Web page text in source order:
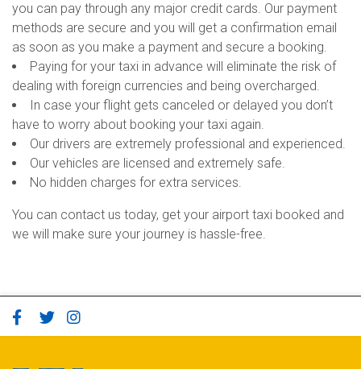
you can pay through any major credit cards. Our payment
methods are secure and you will get a confirmation email
as soon as you make a payment and secure a booking.
Paying for your taxi in advance will eliminate the risk of
dealing with foreign currencies and being overcharged.
In case your flight gets canceled or delayed you don’t
have to worry about booking your taxi again.
Our drivers are extremely professional and experienced.
Our vehicles are licensed and extremely safe.
No hidden charges for extra services.
You can contact us today, get your airport taxi booked and
we will make sure your journey is hassle-free.